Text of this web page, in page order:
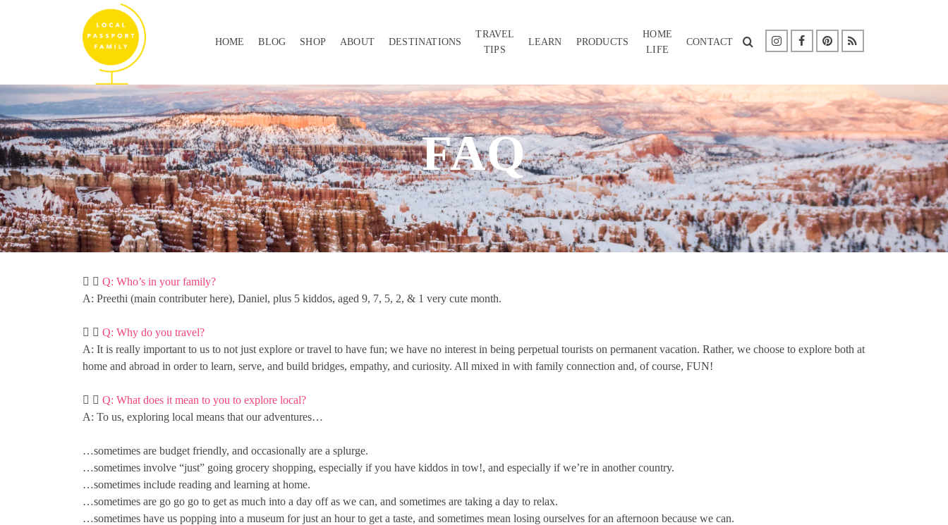
HOME BLOG SHOP ABOUT DESTINATIONS
TRAVEL
TIPS
LEARN PRODUCTS
HOME
LIFE
CONTACT
FAQ
Q: Who’s in your family?
A: Preethi (main contributer here), Daniel, plus 5 kiddos, aged 9, 7, 5, 2, & 1 very cute month.
Q: Why do you travel?
A: It is really important to us to not just explore or travel to have fun; we have no interest in being perpetual tourists on permanent vacation. Rather, we choose to explore both at
home and abroad in order to learn, serve, and build bridges, empathy, and curiosity. All mixed in with family connection and, of course, FUN!
Q: What does it mean to you to explore local?
A: To us, exploring local means that our adventures…
…sometimes are budget friendly, and occasionally are a splurge.
…sometimes involve “just” going grocery shopping, especially if you have kiddos in tow!, and especially if we’re in another country.
…sometimes include reading and learning at home.
…sometimes are go go go to get as much into a day off as we can, and sometimes are taking a day to relax.
…sometimes have us popping into a museum for just an hour to get a taste, and sometimes mean losing ourselves for an afternoon because we can.